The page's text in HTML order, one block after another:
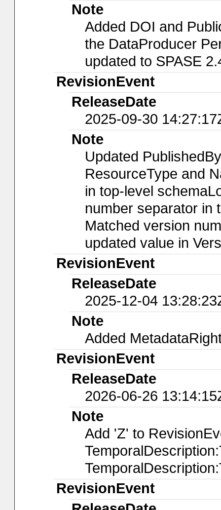
Note
Added DOI and
the DataProducer
updated to SPASE
RevisionEvent
ReleaseDate
2025-09-30
Note
Updated
ResourceType and
in top-level
number separator in
Matched version
updated value in
RevisionEvent
ReleaseDate
2025-12-04
Note
Added
RevisionEvent
ReleaseDate
2026-06-26
Note
Add 'Z' to
RevisionEvent